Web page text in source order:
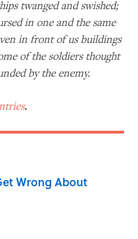
twanged and swished;
in one and the same
in front of us buildings
of the soldiers thought
by the enemy.
.
Wrong About